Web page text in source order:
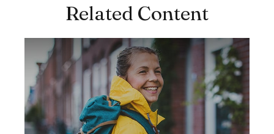
Related Content